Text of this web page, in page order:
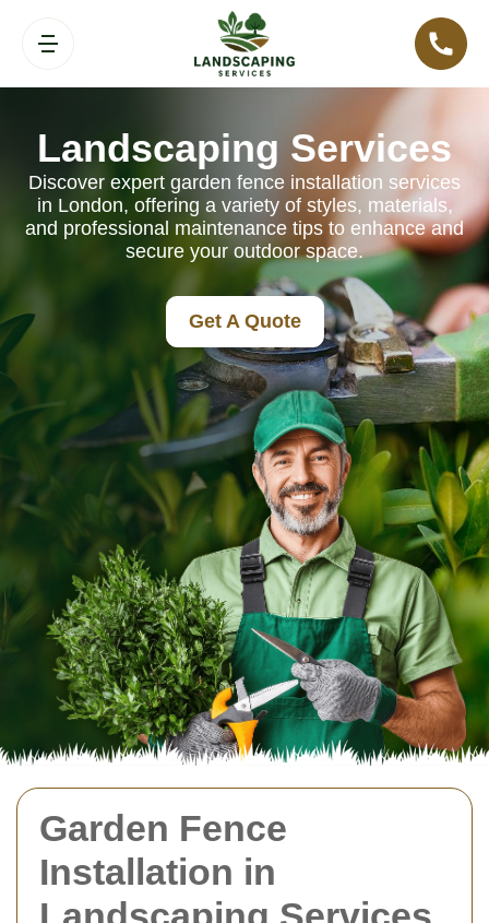
Garden Fence
Installation in
Landscaping Services
Discover expert garden fence installation services
in London, offering a variety of styles, materials,
and professional maintenance tips to enhance and
secure your outdoor space.
Get A Quote